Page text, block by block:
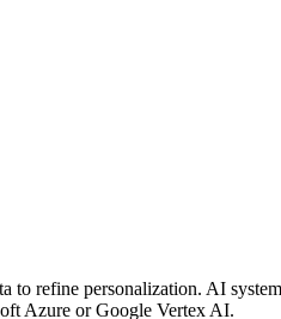
refine personalization. AI
Azure or Google Vertex AI.